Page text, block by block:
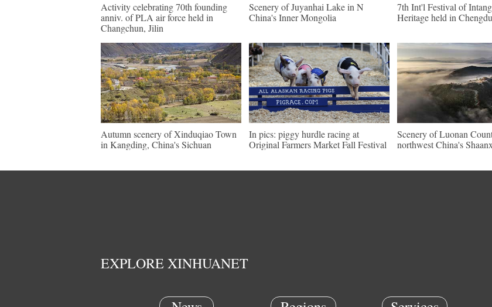
Activity celebrating 70th founding
anniv. of PLA air force held in
Changchun, Jilin
Scenery of Juyanhai Lake in N
China's Inner Mongolia
7th Int'l Festival of
Heritage held in Chengdu
Autumn scenery of Xinduqiao Town
in Kangding, China's Sichuan
In pics: piggy hurdle racing at
Original Farmers Market Fall Festival
Scenery of Luonan
northwest China's
EXPLORE XINHUANET